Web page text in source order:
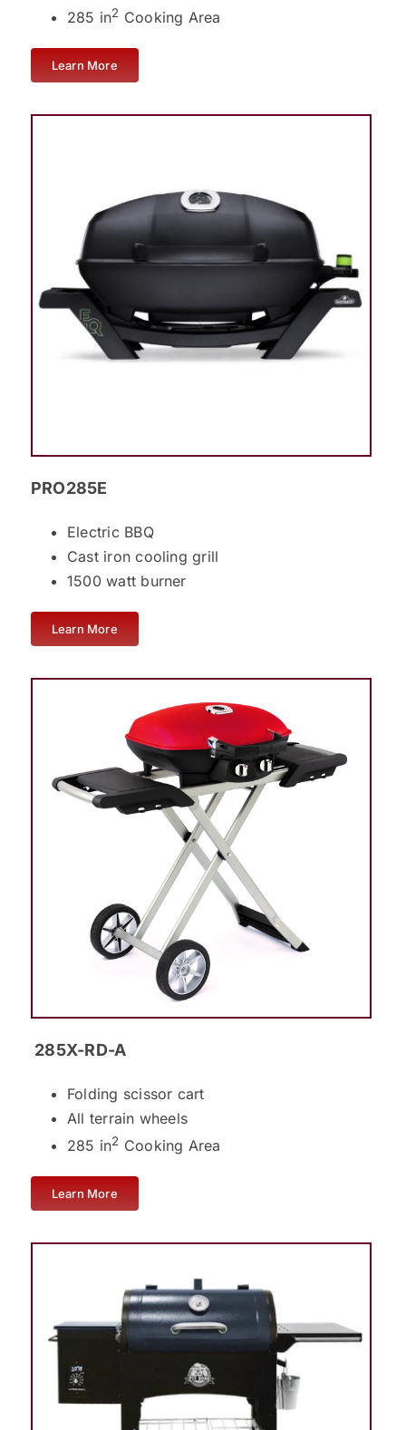
285 in2 Cooking Area
Learn More
PRO285E
Electric BBQ
Cast iron cooling grill
1500 watt burner
Learn More
285X-RD-A
Folding scissor cart
All terrain wheels
285 in2 Cooking Area
Learn More